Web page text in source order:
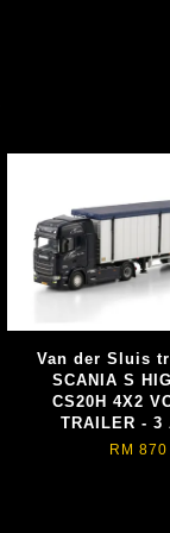
Van der Sluis
SCANIA S
CS20H 4X2
TRAILER - 3
RM 870